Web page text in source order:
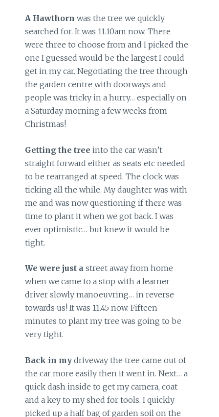
A Hawthorn was the tree we quickly
searched for. It was 11.10am now. There
were three to choose from and I picked the
one I guessed would be the largest I could
get in my car. Negotiating the tree through
the garden centre with doorways and
people was tricky in a hurry… especially on
a Saturday morning a few weeks from
Christmas!
Getting the tree into the car wasn’t
straight forward either as seats etc needed
to be rearranged at speed. The clock was
ticking all the while. My daughter was with
me and was now questioning if there was
time to plant it when we got back. I was
ever optimistic… but knew it would be
tight.
We were just a street away from home
when we came to a stop with a learner
driver slowly manoeuvring… in reverse
towards us! It was 11.45 now. Fifteen
minutes to plant my tree was going to be
very tight.
Back in my driveway the tree came out of
the car more easily then it went in. Next… a
quick dash inside to get my camera, coat
and a key to my shed for tools. I quickly
picked up a half bag of garden soil on the